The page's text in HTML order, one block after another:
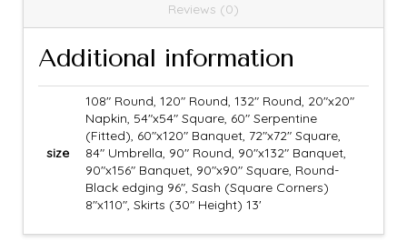
Reviews (0)
Additional information
size
108" Round, 120" Round, 132" Round, 20"x20"
Napkin, 54"x54" Square, 60" Serpentine
(Fitted), 60"x120" Banquet, 72"x72" Square,
84" Umbrella, 90" Round, 90"x132" Banquet,
90"x156" Banquet, 90"x90" Square, Round-
Black edging 96", Sash (Square Corners)
8"x110", Skirts (30" Height) 13'